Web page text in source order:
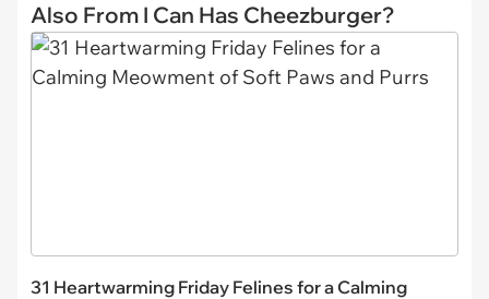
Also From I Can Has Cheezburger?
31 Heartwarming Friday Felines for a Calming